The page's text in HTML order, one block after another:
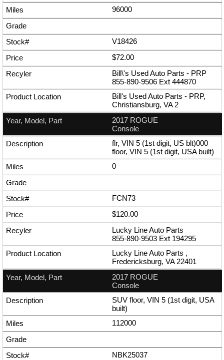
96000
V18426
$72.00
Bill\'s Used Auto Parts - PRP
855-890-9506 Ext 444870
Bill's Used Auto Parts - PRP,
Christiansburg, VA 2
2017 ROGUE
Console
flr, VIN 5 (1st digit, US blt)000
floor, VIN 5 (1st digit, USA built)
0
FCN73
$120.00
Lucky Line Auto Parts
855-890-9503 Ext 194295
Lucky Line Auto Parts ,
Fredericksburg, VA 22401
2017 ROGUE
Console
SUV floor, VIN 5 (1st digit, USA
built)
112000
NBK25037